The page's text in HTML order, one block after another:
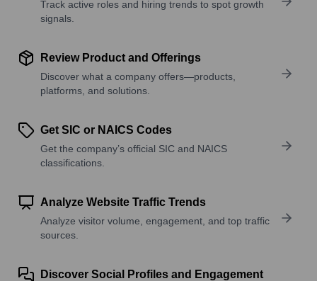
Track active roles and hiring trends to spot growth
signals.
Review Product and Offerings
Discover what a company offers—products,
platforms, and solutions.
Get SIC or NAICS Codes
Get the company’s official SIC and NAICS
classifications.
Analyze Website Traffic Trends
Analyze visitor volume, engagement, and top traffic
sources.
Discover Social Profiles and Engagement